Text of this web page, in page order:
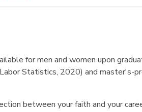
for men and women upon
Statistics, 2020) and master's-
between your faith and your